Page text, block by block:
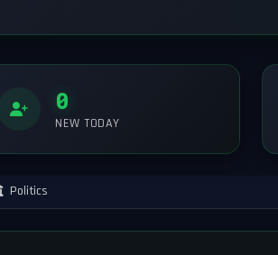
0
NEW TODAY
Politics